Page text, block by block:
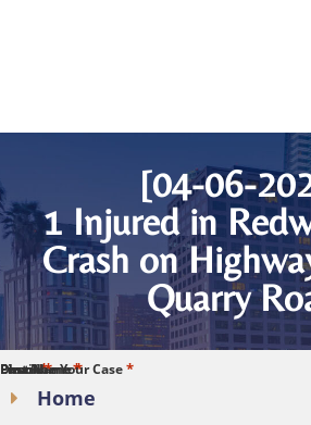
[04-06-
1 Injured in
Crash on
Quarry
Home
First Name*
Last Name*
Phone*
Email*
Describe Your Case*